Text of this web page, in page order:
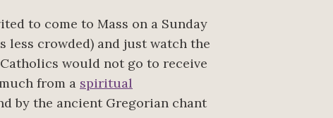
to come to Mass on a Sunday
less crowded) and just watch the
would not go to receive
from a spiritual
by the ancient Gregorian chant